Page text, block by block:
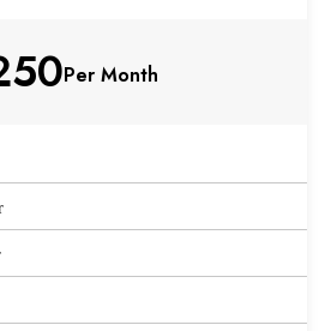
Per Month